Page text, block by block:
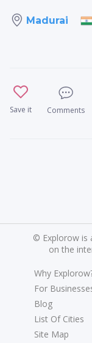
Madurai
Save it Comments
© Explorow
on the
Why
For
Blog
List Of Cities
Site Map